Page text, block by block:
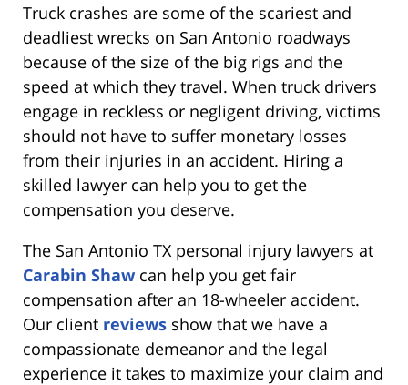
Truck crashes are some of the scariest and
deadliest wrecks on San Antonio roadways
because of the size of the big rigs and the
speed at which they travel. When truck drivers
engage in reckless or negligent driving, victims
should not have to suffer monetary losses
from their injuries in an accident. Hiring a
skilled lawyer can help you to get the
compensation you deserve.
The San Antonio TX personal injury lawyers at
Carabin Shaw can help you get fair
compensation after an 18-wheeler accident.
Our client reviews show that we have a
compassionate demeanor and the legal
experience it takes to maximize your claim and